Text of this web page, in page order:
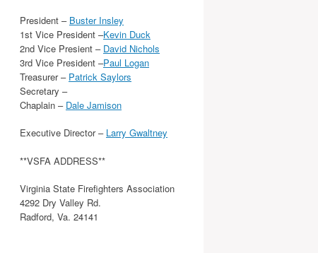
President – Buster Insley
1st Vice President –Kevin Duck
2nd Vice Presient – David Nichols
3rd Vice President –Paul Logan
Treasurer – Patrick Saylors
Secretary –
Chaplain – Dale Jamison
Executive Director – Larry Gwaltney
**VSFA ADDRESS**
Virginia State Firefighters Association
4292 Dry Valley Rd.
Radford, Va. 24141